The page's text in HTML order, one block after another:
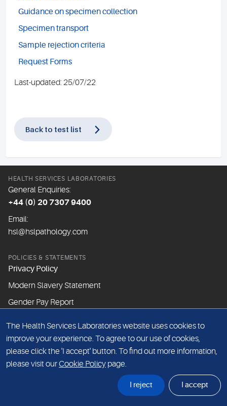
Guidance on specimen collection
Specimen transport
Sample rejection criteria
Request Forms
Last-updated: 25/07/22
Back to test list
HEALTH SERVICES LABORATORIES
General Enquiries:
+44 (0) 20 7307 9400
Email:
hsl@hslpathology.com
POLICIES & STATEMENTS
Privacy Policy
Modern Slavery Statement
Gender Pay Report
ABOUT THIS WEBSITE
Cookie Policy
Website Terms & Conditions
The Health Services Laboratories website uses cookies to
improve your experience. To agree to our use of cookies,
please click the 'I accept' button. To find out more information,
please visit ourCookie Policy page.
I reject I accept